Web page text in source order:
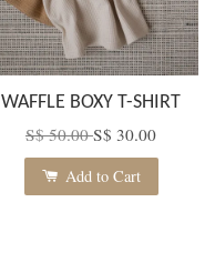
WAFFLE BOXY T-SHIRT
S$ 50.00S$ 30.00
Add to Cart